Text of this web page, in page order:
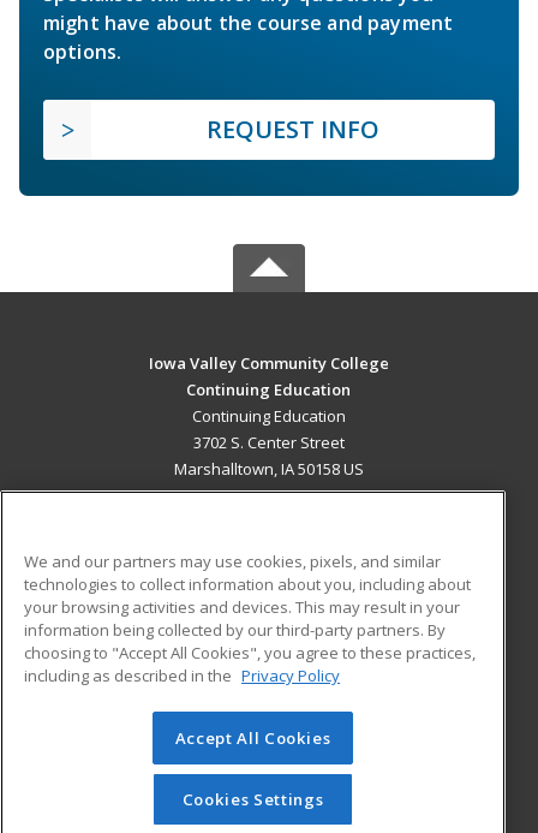
might have about the course and payment
options.
REQUEST INFO
Iowa Valley Community College
Continuing Education
Continuing Education
3702 S. Center Street
Marshalltown, IA 50158 US
ADDITIONAL RESOURCES
Military
Financial Assistance
Help
Student Blog
© 2026 ed2go, a division of Cengage Learning. All rights
reserved. The material on this site cannot be reproduced or
redistributed unless you have obtained prior written
permission from Cengage Learning.Privacy Policy
We and our partners may use cookies, pixels, and similar
technologies to collect information about you, including about
your browsing activities and devices. This may result in your
information being collected by our third-party partners. By
choosing to "Accept All Cookies", you agree to these practices,
including as described in the Privacy Policy
Accept All Cookies
Cookies Settings